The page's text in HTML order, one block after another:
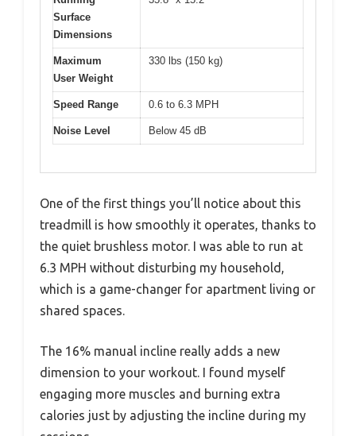
Surface
Dimensions
Maximum
User Weight
330 lbs (150 kg)
Speed Range 0.6 to 6.3 MPH
Noise Level Below 45 dB
One of the first things you’ll notice about this
treadmill is how smoothly it operates, thanks to
the quiet brushless motor. I was able to run at
6.3 MPH without disturbing my household,
which is a game-changer for apartment living or
shared spaces.
The 16% manual incline really adds a new
dimension to your workout. I found myself
engaging more muscles and burning extra
calories just by adjusting the incline during my